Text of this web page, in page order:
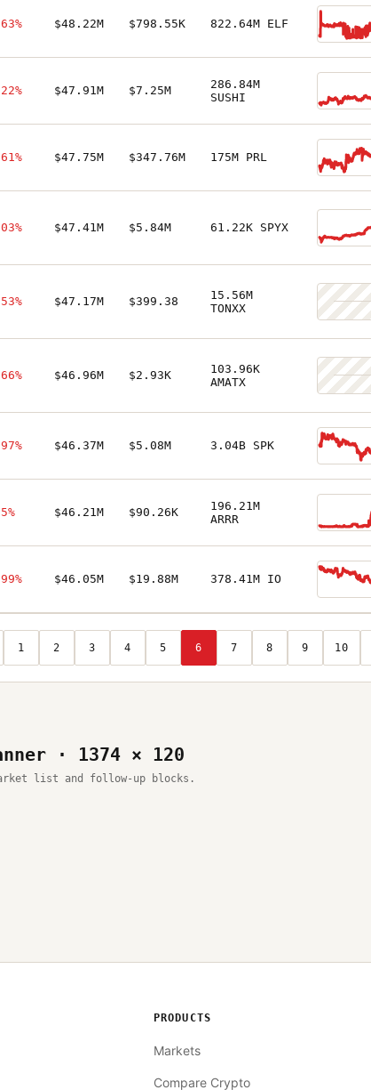
$48.22M $798.55K 822.64M ELF
$47.91M $7.25M
286.84M
SUSHI
$47.75M $347.76M 175M PRL
$47.41M $5.84M 61.22K SPYX
$47.17M $399.38
15.56M
TONXX
$46.96M $2.93K
103.96K
AMATX
$46.37M $5.08M 3.04B SPK
$46.21M $90.26K
196.21M
ARRR
$46.05M $19.88M 378.41M IO
1 2 3 4 5 6 7 8 9 10
· 1374 × 120
list and follow-up blocks.
PRODUCTS
Markets
Compare Crypto